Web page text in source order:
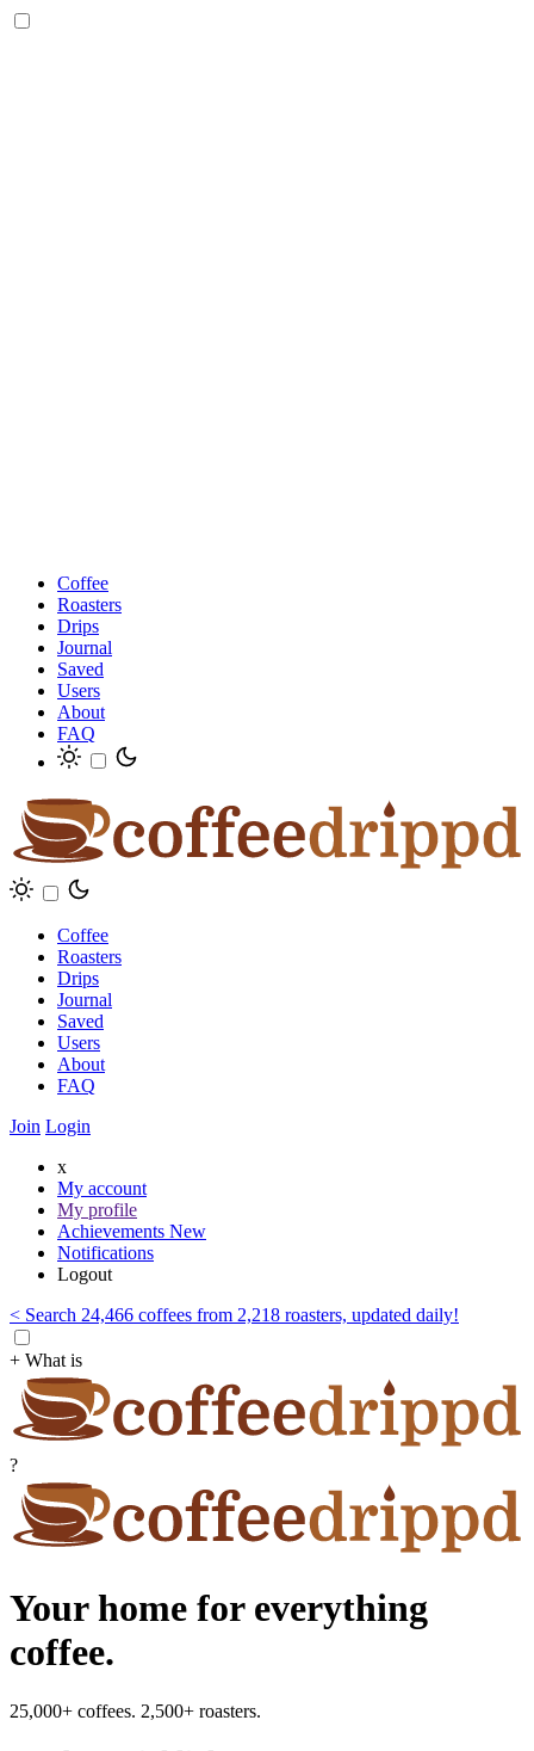
Coffee
Roasters
Drips
Journal
Saved
Users
About
FAQ
Coffee
Roasters
Drips
Journal
Saved
Users
About
FAQ
Join Login
x
My account
My profile
Achievements New
Notifications
Logout
< Search 24,466 coffees from 2,218 roasters, updated daily!
+ What is
?
Your home for everything
coffee.
25,000+ coffees. 2,500+ roasters.